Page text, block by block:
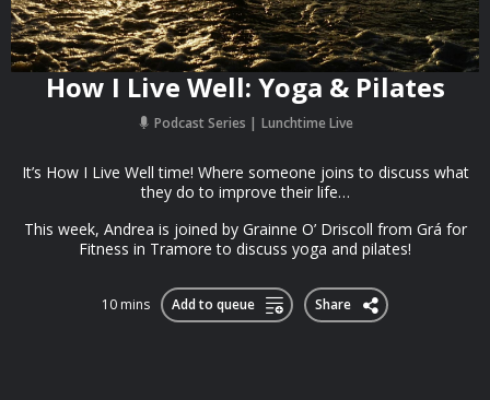
How I Live Well: Yoga & Pilates
Podcast Series Lunchtime Live
It’s How I Live Well time! Where someone joins to discuss what
they do to improve their life…
This week, Andrea is joined by Grainne O’ Driscoll from Grá for
Fitness in Tramore to discuss yoga and pilates!
10 mins Add to queue Share